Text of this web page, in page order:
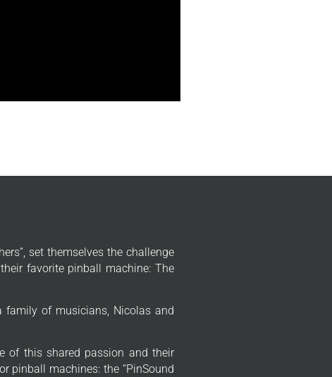
set themselves the challenge
favorite pinball machine: The
of musicians, Nicolas and
of this shared passion and their
pinball machines: the “PinSound